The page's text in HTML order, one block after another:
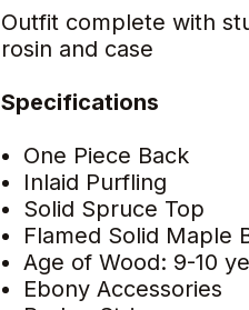
Outfit complete with
rosin and case
Specifications
One Piece Back
Inlaid Purfling
Solid Spruce Top
Flamed Solid Maple
Age of Wood: 9-10
Ebony Accessories